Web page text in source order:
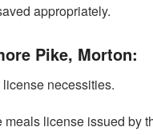
appropriately.
Pike, Morton:
license necessities.
meals license issued